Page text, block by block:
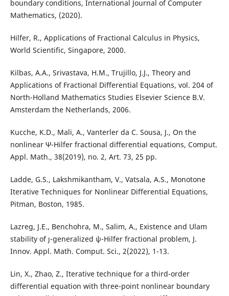
boundary conditions, International Journal of Computer
Mathematics, (2020).
Hilfer, R., Applications of Fractional Calculus in Physics,
World Scientific, Singapore, 2000.
Kilbas, A.A., Srivastava, H.M., Trujillo, J.J., Theory and
Applications of Fractional Differential Equations, vol. 204 of
North-Holland Mathematics Studies Elsevier Science B.V.
Amsterdam the Netherlands, 2006.
Kucche, K.D., Mali, A., Vanterler da C. Sousa, J., On the
nonlinear Ψ-Hilfer fractional differential equations, Comput.
Appl. Math., 38(2019), no. 2, Art. 73, 25 pp.
Ladde, G.S., Lakshmikantham, V., Vatsala, A.S., Monotone
Iterative Techniques for Nonlinear Differential Equations,
Pitman, Boston, 1985.
Lazreg, J.E., Benchohra, M., Salim, A., Existence and Ulam
stability of ȷ-generalized ψ-Hilfer fractional problem, J.
Innov. Appl. Math. Comput. Sci., 2(2022), 1-13.
Lin, X., Zhao, Z., Iterative technique for a third-order
differential equation with three-point nonlinear boundary